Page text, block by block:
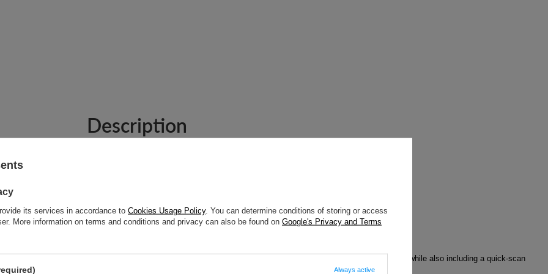
Description
Wallet - Dark Gray
This foldable wallet protects your ID and credit cards from unwanted scans using RFID-blocking materials, while also including a quick-scan
its services in accordance to Cookies Usage Policy. You can determine conditions of storing or access
More information on terms and conditions and privacy can also be found on Google's Privacy and Terms
Always active